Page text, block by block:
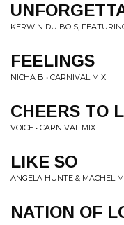
KERWIN DU BOIS,
FEELINGS
NICHA B • CARNIVAL MIX
CHEERS TO
VOICE • CARNIVAL MIX
LIKE SO
ANGELA HUNTE & MACHEL
NATION OF